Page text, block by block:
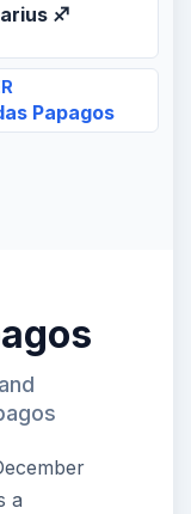
♐
Papagos
a